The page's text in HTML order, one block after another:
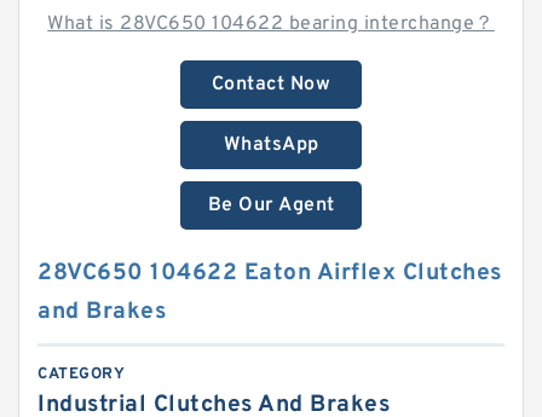
What is 28VC650 104622 bearing interchange？
Contact Now
WhatsApp
Be Our Agent
28VC650 104622 Eaton Airflex Clutches
and Brakes
CATEGORY
Industrial Clutches And Brakes